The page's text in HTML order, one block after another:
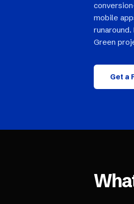
mobile
runaround.
Green
Get a